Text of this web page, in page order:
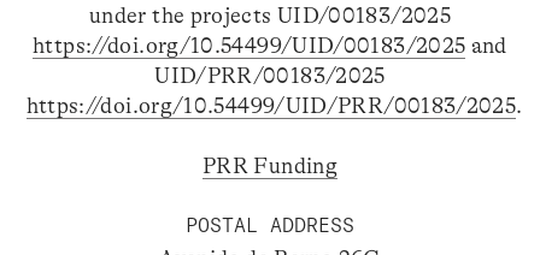
under the projects UID/00183/2025
https://doi.org/10.54499/UID/00183/2025 and
UID/PRR/00183/2025
https://doi.org/10.54499/UID/PRR/00183/2025.
PRR Funding
POSTAL ADDRESS